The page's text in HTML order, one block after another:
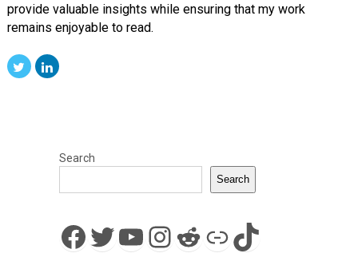
provide valuable insights while ensuring that my work
remains enjoyable to read.
Search
Search
Facebook
Twitter
YouTube
Instagram
Reddit
LinkTikTok